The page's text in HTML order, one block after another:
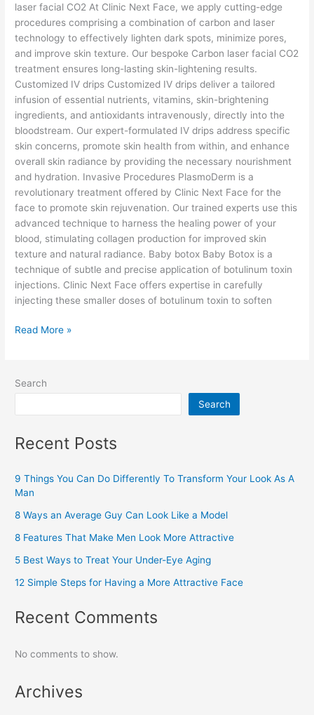
laser facial CO2 At Clinic Next Face, we apply cutting-edge
procedures comprising a combination of carbon and laser
technology to effectively lighten dark spots, minimize pores,
and improve skin texture. Our bespoke Carbon laser facial CO2
treatment ensures long-lasting skin-lightening results.
Customized IV drips Customized IV drips deliver a tailored
infusion of essential nutrients, vitamins, skin-brightening
ingredients, and antioxidants intravenously, directly into the
bloodstream. Our expert-formulated IV drips address specific
skin concerns, promote skin health from within, and enhance
overall skin radiance by providing the necessary nourishment
and hydration. Invasive Procedures PlasmoDerm is a
revolutionary treatment offered by Clinic Next Face for the
face to promote skin rejuvenation. Our trained experts use this
advanced technique to harness the healing power of your
blood, stimulating collagen production for improved skin
texture and natural radiance. Baby botox Baby Botox is a
technique of subtle and precise application of botulinum toxin
injections. Clinic Next Face offers expertise in carefully
injecting these smaller doses of botulinum toxin to soften
Read More »
Search
Search
Recent Posts
9 Things You Can Do Differently To Transform Your Look As A
Man
8 Ways an Average Guy Can Look Like a Model
8 Features That Make Men Look More Attractive
5 Best Ways to Treat Your Under-Eye Aging
12 Simple Steps for Having a More Attractive Face
Recent Comments
No comments to show.
Archives